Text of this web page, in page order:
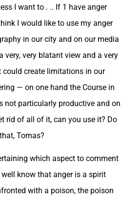
I want to . .. If 1 have anger
I would like to use my anger
in our city and on our media
very, very blatant view and a very
create limitations in our
— on one hand the Course in
not particularly productive and on
rid of all of it, can you use it? Do
Tomas?
which aspect to comment
know that anger is a spirit
with a poison, the poison